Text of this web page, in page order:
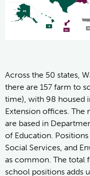
Across the 50 states,
there are 157 farm to
time), with 98 housed
Extension offices. The
are based in
of Education.
Social Services, and
as common. The total
school positions adds